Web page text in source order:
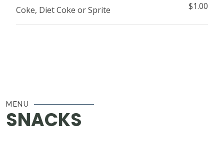
$1.00
Coke, Diet Coke or Sprite
MENU
SNACKS